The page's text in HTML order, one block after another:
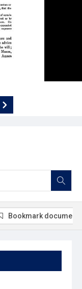
Bookmark document